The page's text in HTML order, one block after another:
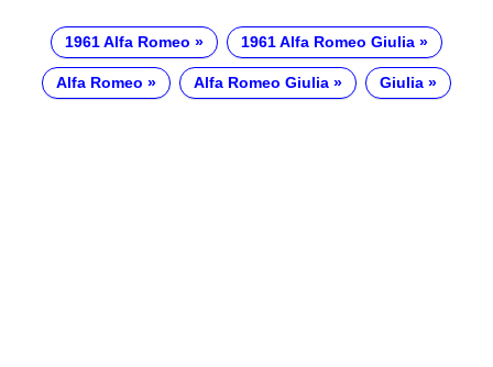
1961 Alfa Romeo 1961 Alfa Romeo Giulia
Alfa Romeo Alfa Romeo Giulia Giulia